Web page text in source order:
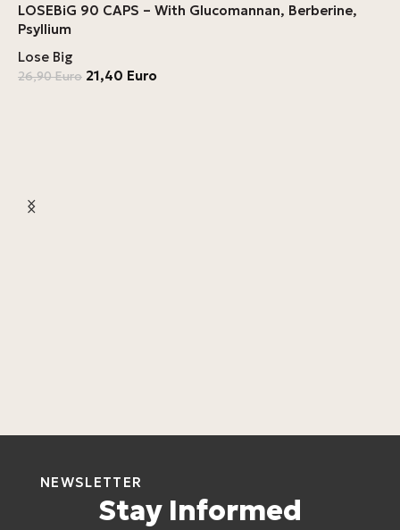
LOSEBiG 90 CAPS – With Glucomannan, Berberine,
Psyllium
Lose Big
26,90Euro 21,40 Euro
NEWSLETTER
Stay Informed